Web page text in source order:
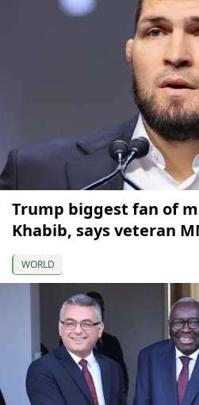
Trump biggest fan of
Khabib, says veteran
WORLD